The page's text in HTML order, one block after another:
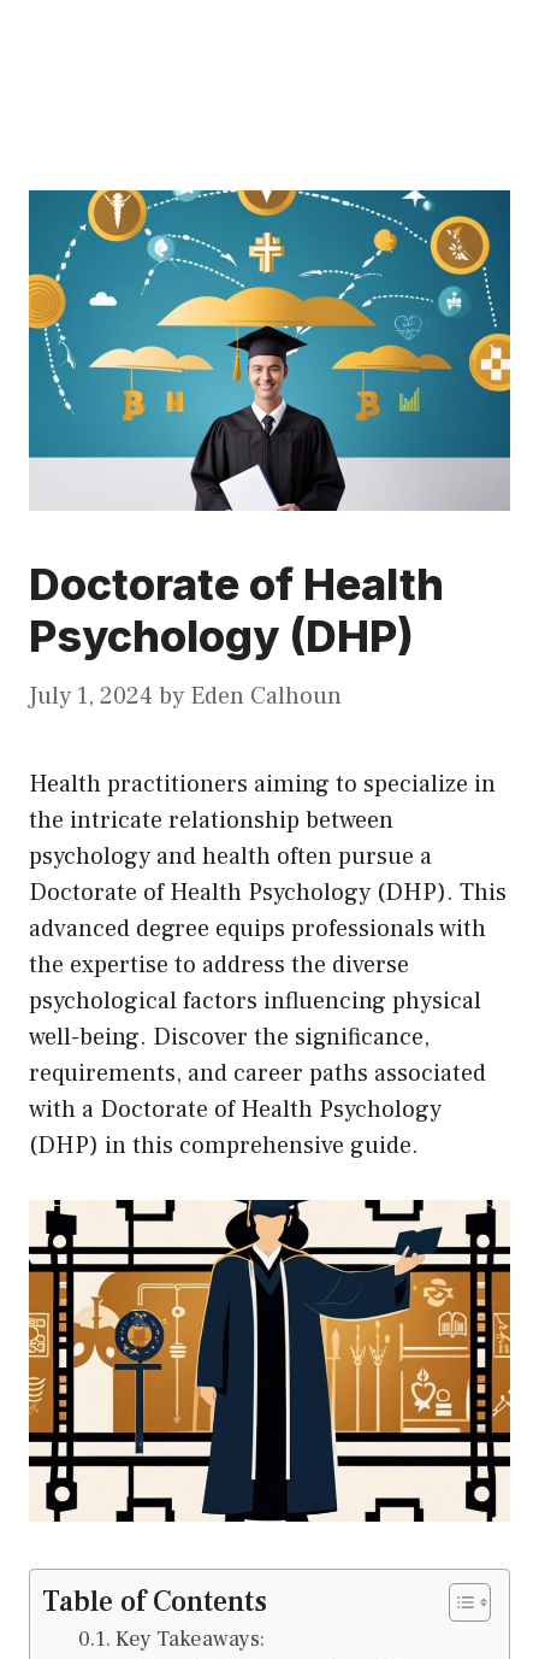
Doctorate of Health
Psychology (DHP)
July 1, 2024 by Eden Calhoun
Health practitioners aiming to specialize in
the intricate relationship between
psychology and health often pursue a
Doctorate of Health Psychology (DHP). This
advanced degree equips professionals with
the expertise to address the diverse
psychological factors influencing physical
well-being. Discover the significance,
requirements, and career paths associated
with a Doctorate of Health Psychology
(DHP) in this comprehensive guide.
Table of Contents
Key Takeaways: